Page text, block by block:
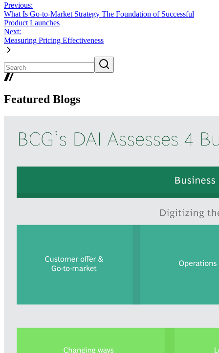
Previous:
What Is Go-to-Market Strategy The Foundation of Successful
Product Launches
Next:
Measuring Pricing Effectiveness
Featured Blogs